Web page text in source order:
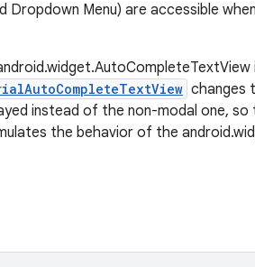
Dropdown Menu) are accessible
changes
instead of the non-modal one,
the behavior of the